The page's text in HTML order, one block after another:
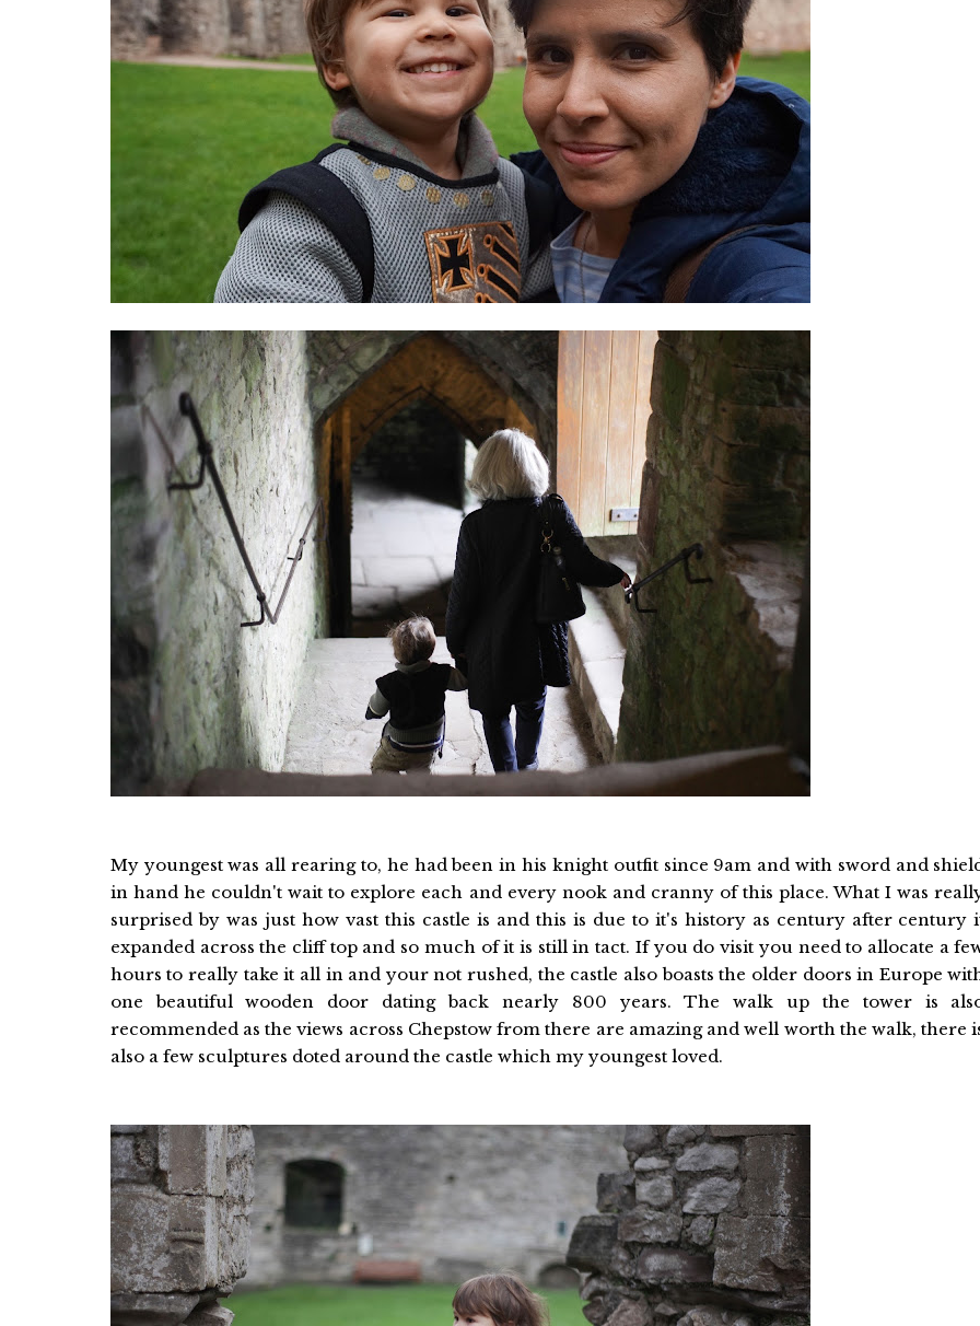
My youngest was all rearing to, he had been in his knight outfit since 9am and with sword and
in hand he couldn't wait to explore each and every nook and cranny of this place. What I was
surprised by was just how vast this castle is and this is due to it's history as century after century
expanded across the cliff top and so much of it is still in tact. If you do visit you need to allocate a
hours to really take it all in and your not rushed, the castle also boasts the older doors in Europe
one beautiful wooden door dating back nearly 800 years. The walk up the tower is
recommended as the views across Chepstow from there are amazing and well worth the walk, there
also a few sculptures doted around the castle which my youngest loved.